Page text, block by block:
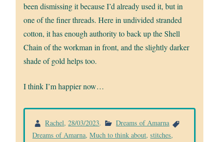
been dismissing it because I’d already used it, but in
one of the finer threads. Here in undivided stranded
cotton, it has enough authority to back up the Shell
Chain of the workman in front, and the slightly darker
shade of gold helps too.
I think I’m happier now…
Rachel,28/03/2023.
Dreams of Amarna
Dreams of Amarna,Much to think about,stitches,